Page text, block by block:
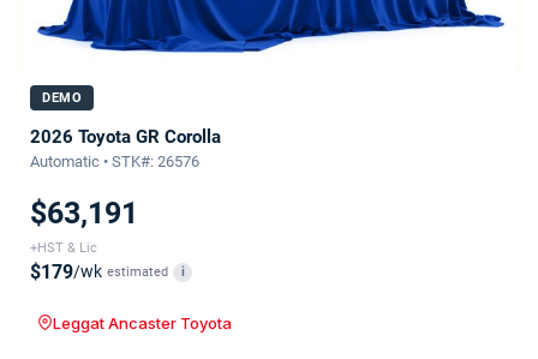
DEMO
2026 Toyota GR Corolla
Automatic • STK#: 26576
$63,191
+HST & Lic
$179/wk estimated i
Leggat Ancaster Toyota